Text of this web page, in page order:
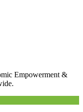
Empowerment &